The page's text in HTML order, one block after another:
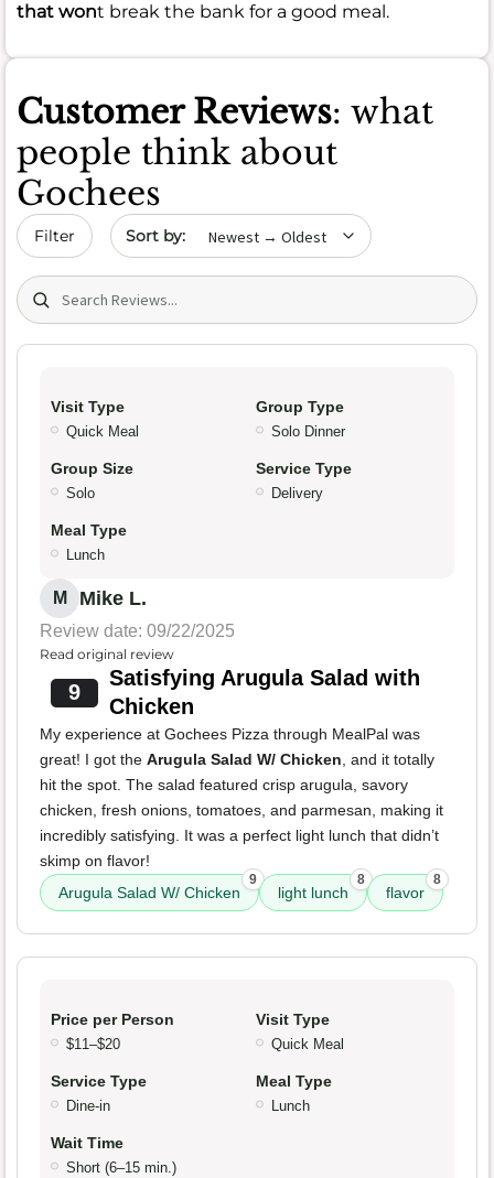
that wont break the bank for a good meal.
Customer Reviews: what
people think about
Gochees
Filter Sort by date
Search (title/text)
Visit Type
Quick Meal
Group Type
Solo Dinner
Group Size
Solo
Service Type
Delivery
Meal Type
Lunch
M Mike L.
Review date: 09/22/2025
Read original review
9
Satisfying Arugula Salad with
Chicken
My experience at Gochees Pizza through MealPal was
great! I got the Arugula Salad W/ Chicken, and it totally
hit the spot. The salad featured crisp arugula, savory
chicken, fresh onions, tomatoes, and parmesan, making it
incredibly satisfying. It was a perfect light lunch that didn’t
skimp on flavor!
Arugula Salad W/ Chicken
9
light lunch
8
flavor
8
Price per Person
$11–$20
Visit Type
Quick Meal
Service Type
Dine-in
Meal Type
Lunch
Wait Time
Short (6–15 min.)